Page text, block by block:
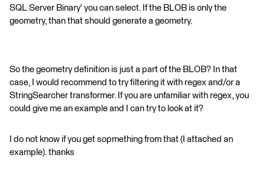
SQL Server Binary' you can select. If the BLOB is only the
geometry, than that should generate a geometry.
So the geometry definition is just a part of the BLOB? In that
case, I would recommend to try filtering it with regex and/or a
StringSearcher transformer. If you are unfamiliar with regex, you
could give me an example and I can try to look at it?
I do not know if you get sopmething from that (I attached an
example). thanks